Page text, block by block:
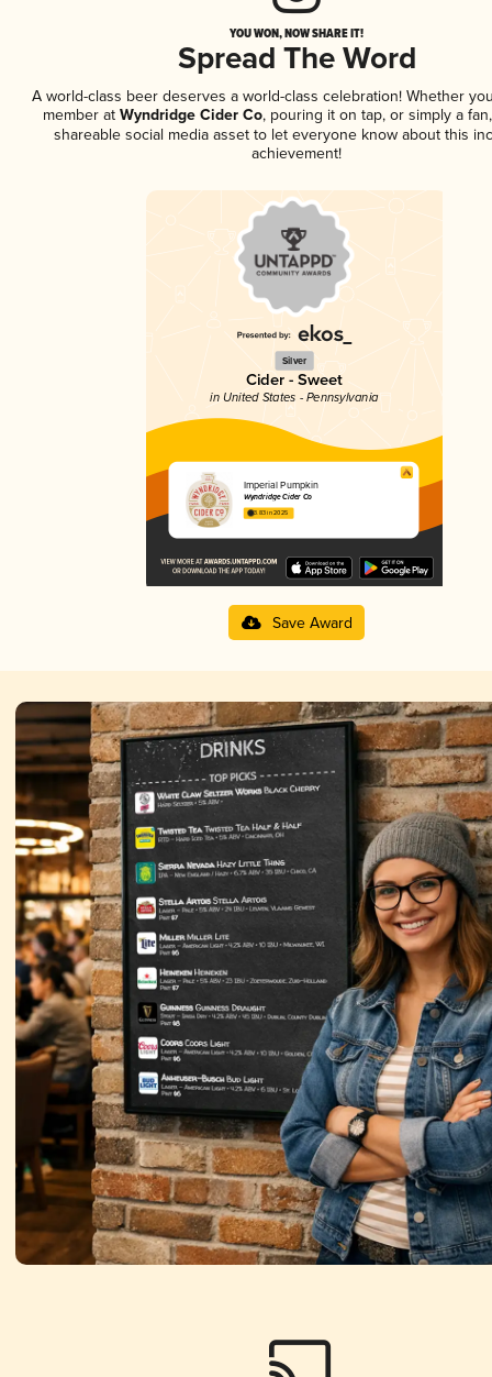
YOU WON, NOW SHARE IT!
Spread The Word
A world-class beer deserves a world-class celebration! Whether
member at Wyndridge Cider Co, pouring it on tap, or simply a
shareable social media asset to let everyone know about this
achievement!
Silver
Cider - Sweet
in United States - Pennsylvania
Imperial Pumpkin
Wyndridge Cider Co
3.83 in 2025
Save Award